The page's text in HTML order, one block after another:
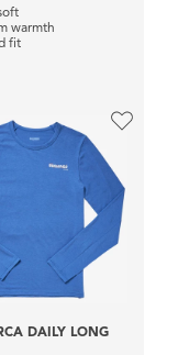
warmth
fit
DAILY LONG